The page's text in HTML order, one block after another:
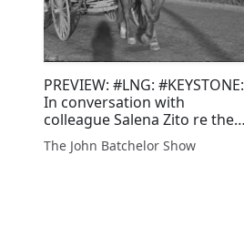
PREVIEW: #LNG: #KEYSTONE:
In conversation with
colleague Salena Zito re the
White House pause on LNG
exports, and what this means
The John Batchelor Show